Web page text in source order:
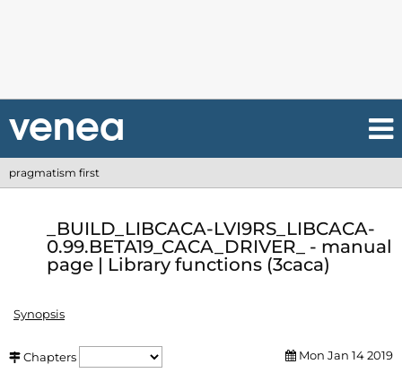
pragmatism first
_BUILD_LIBCACA-LVI9RS_LIBCACA-
0.99.BETA19_CACA_DRIVER_ - manual
page | Library functions (3caca)
Synopsis
Chapters Mon Jan 14 2019